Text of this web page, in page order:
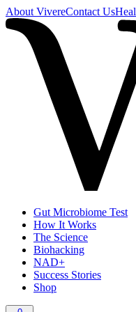
About VivereContact Us
Gut Microbiome Test
How It Works
The Science
Biohacking
NAD+
Success Stories
Shop